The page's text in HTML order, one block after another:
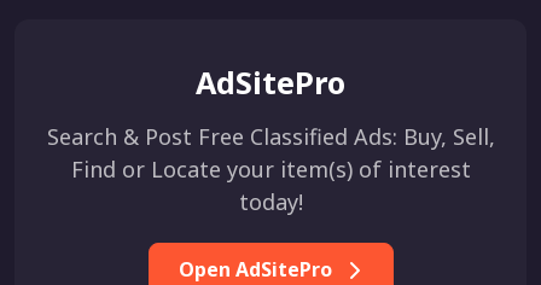
AdSitePro
Search & Post Free Classified Ads: Buy, Sell,
Find or Locate your item(s) of interest
today!
Open AdSitePro